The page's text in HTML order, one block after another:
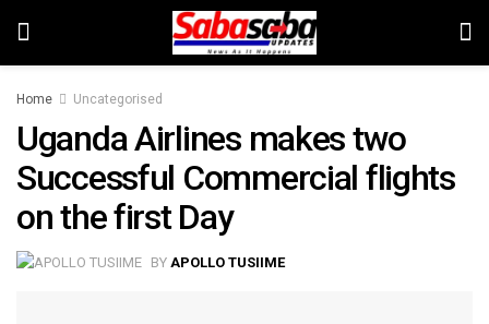
Home Uncategorised
Uganda Airlines makes two
Successful Commercial flights
on the first Day
BY APOLLO TUSIIME